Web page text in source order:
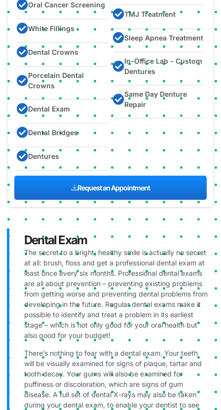
Dental Exam
The secret to a bright, healthy smile is actually no secret
at all: brush, floss and get a professional dental exam at
least once every six months. Professional dental exams
are all about prevention – preventing existing problems
from getting worse and preventing dental problems from
developing in the future. Regular dental exams make it
possible to identify and treat a problem in its earliest
stage – which is not only good for your oral health but
also good for your budget!
There’s nothing to fear with a dental exam. Your teeth
will be visually examined for signs of plaque, tartar and
tooth decay. Your gums will also be examined for
puffiness or discoloration, which are signs of gum
disease. A full set of dental X-rays may also be taken
during your dental exam, to enable your dentist to see
Oral Cancer Screening
White Fillings
Dental Crowns
Porcelain Dental
Crowns
Dental Exam
Dental Bridges
Dentures
TMJ Treatment
Sleep Apnea Treatment
In-Office Lab - Custom
Dentures
Same Day Denture
Repair​
Request an Appointment